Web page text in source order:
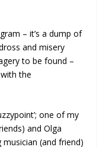
– it’s a dump of
and misery
to be found –
the
one of my
and Olga
(and friend)